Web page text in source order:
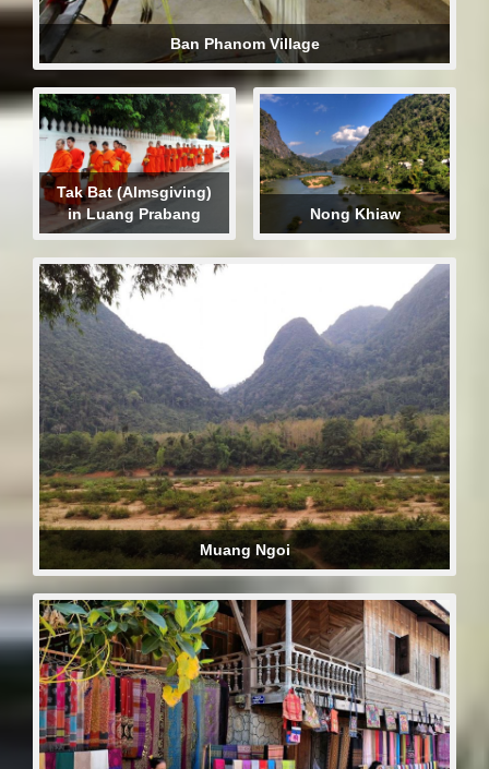
Ban Phanom Village
Tak Bat (Almsgiving)
in Luang Prabang
Nong Khiaw
Muang Ngoi